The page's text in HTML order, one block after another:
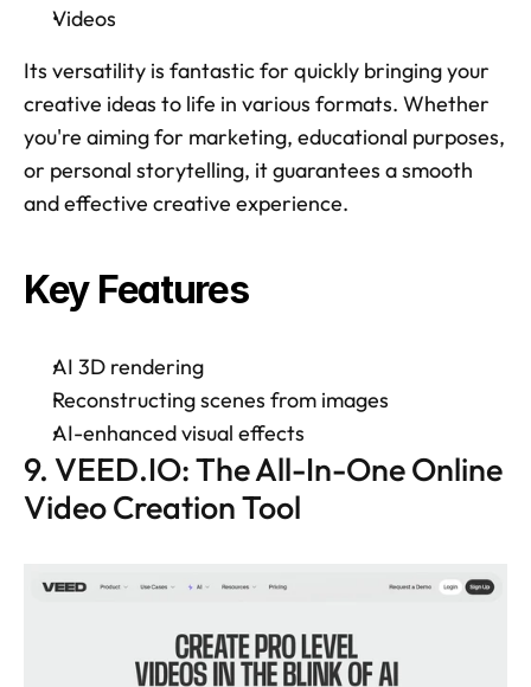
Videos
Its versatility is fantastic for quickly bringing your
creative ideas to life in various formats. Whether
you're aiming for marketing, educational purposes,
or personal storytelling, it guarantees a smooth
and effective creative experience.
Key Features
AI 3D rendering
Reconstructing scenes from images
AI-enhanced visual effects
9. VEED.IO: The All-In-One Online
Video Creation Tool